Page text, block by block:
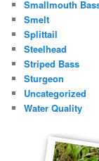
Smallmouth
Smelt
Splittail
Steelhead
Striped Bass
Sturgeon
Uncategorized
Water Quality